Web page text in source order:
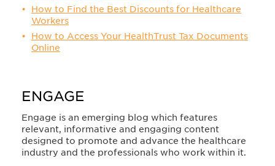
How to Find the Best Discounts for Healthcare
Workers
How to Access Your HealthTrust Tax Documents
Online
ENGAGE
Engage is an emerging blog which features
relevant, informative and engaging content
designed to promote and advance the healthcare
industry and the professionals who work within it.